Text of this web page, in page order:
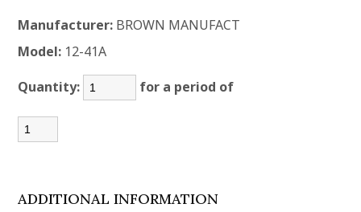
Manufacturer: BROWN MANUFACT
Model: 12-41A
Quantity:
for a period of
ADDITIONAL INFORMATION